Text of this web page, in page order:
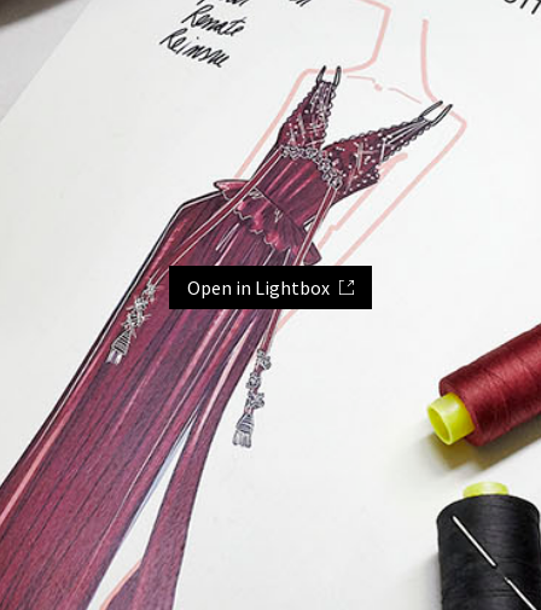
Open in Lightbox